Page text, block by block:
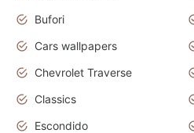
Bufori
Cars wallpapers
Chevrolet Traverse
Classics
Escondido